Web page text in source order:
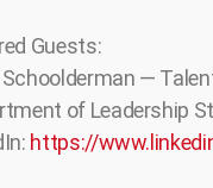
Guests:
—
of Leadership
https://